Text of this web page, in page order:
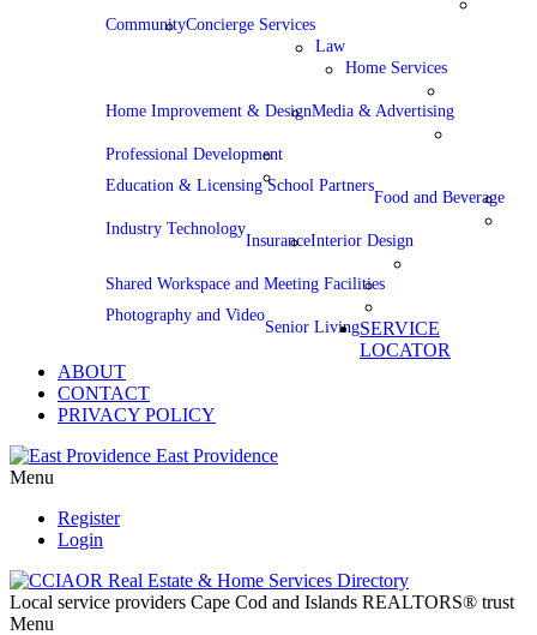
CommunityConcierge Services
Law
Home Services
Home Improvement & DesignMedia & Advertising
Professional Development
Education & Licensing School Partners
Food and Beverage
Industry Technology
InsuranceInterior Design
Shared Workspace and Meeting Facilities
Photography and Video
Senior LivingSERVICE
LOCATOR
ABOUT
CONTACT
PRIVACY POLICY
East Providence
Menu
Register
Login
Local service providers Cape Cod and Islands REALTORS® trust
Menu